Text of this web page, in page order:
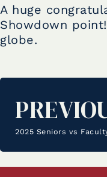
A huge
Showdown
globe.
2025 Seniors vs